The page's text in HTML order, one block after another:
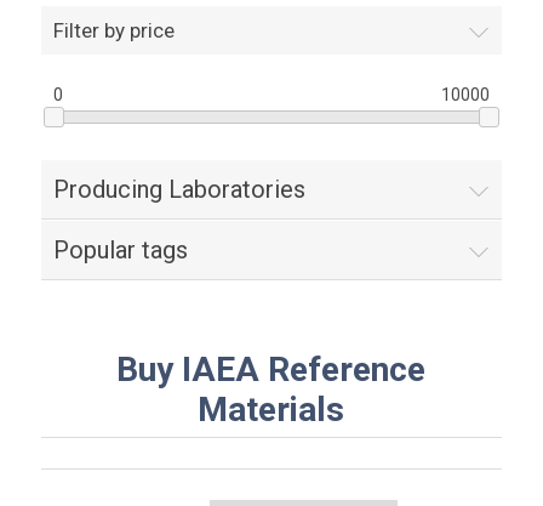
Filter by price
0 10000
Producing Laboratories
Popular tags
Buy IAEA Reference
Materials